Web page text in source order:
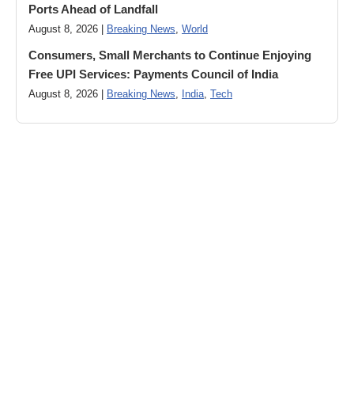
Ports Ahead of Landfall
August 8, 2026 | Breaking News, World
Consumers, Small Merchants to Continue Enjoying
Free UPI Services: Payments Council of India
August 8, 2026 | Breaking News, India, Tech